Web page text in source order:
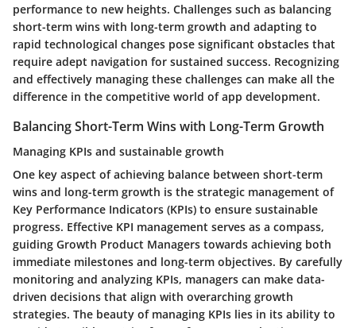
performance to new heights. Challenges such as balancing
short-term wins with long-term growth and adapting to
rapid technological changes pose significant obstacles that
require adept navigation for sustained success. Recognizing
and effectively managing these challenges can make all the
difference in the competitive world of app development.
Balancing Short-Term Wins with Long-Term Growth
Managing KPIs and sustainable growth
One key aspect of achieving balance between short-term
wins and long-term growth is the strategic management of
Key Performance Indicators (KPIs) to ensure sustainable
progress. Effective KPI management serves as a compass,
guiding Growth Product Managers towards achieving both
immediate milestones and long-term objectives. By carefully
monitoring and analyzing KPIs, managers can make data-
driven decisions that align with overarching growth
strategies. The beauty of managing KPIs lies in its ability to